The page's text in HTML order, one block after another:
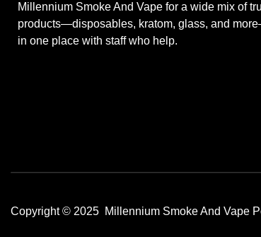
Millennium Smoke And Vape for a wide mix of
products—disposables, kratom, glass, and
in one place with staff who help.
Copyright © 2025 Millennium Smoke And Vape